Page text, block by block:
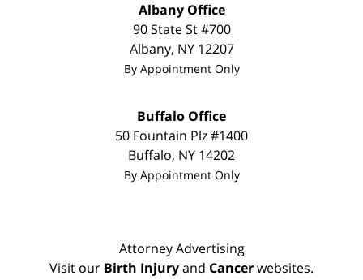
Albany Office
90 State St#700
Albany, NY 12207
By Appointment Only
Buffalo Office
50 Fountain Plz #1400
Buffalo, NY 14202
By Appointment Only
Attorney Advertising
Visit our Birth Injuryand Cancerwebsites.